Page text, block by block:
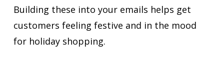
Building these into your emails helps get
customers feeling festive and in the mood
for holiday shopping.